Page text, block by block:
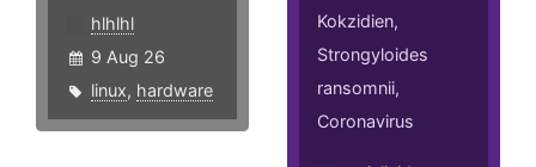
hlhlhl
9 Aug 26
linux, hardware
Kokzidien,
Strongyloides
ransomnii,
Coronavirus